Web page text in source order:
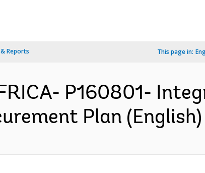
Reports This page in:
P160801-
Plan (English)